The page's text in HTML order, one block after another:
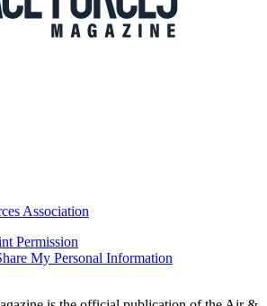
Association
Permission
My Personal Information